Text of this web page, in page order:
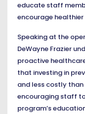
educate staff
encourage
Speaking at the
DeWayne Frazier
proactive
that investing in
and less costly
encouraging staff
program’s